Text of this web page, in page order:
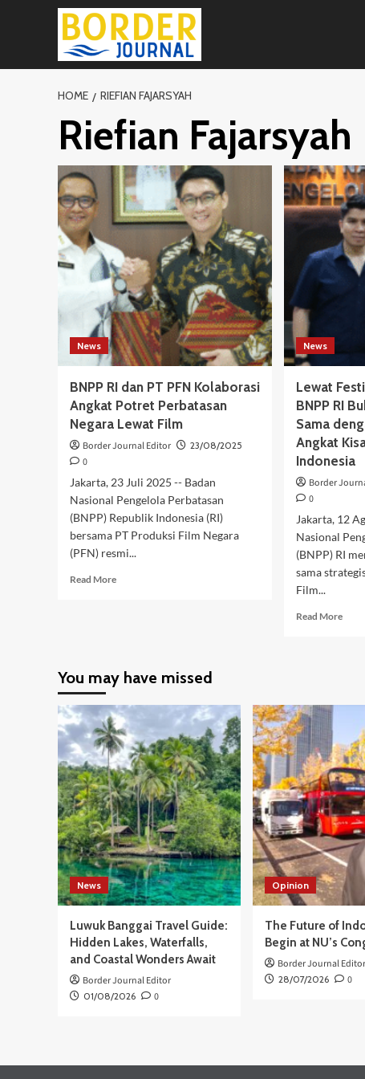
HOME RIEFIAN FAJARSYAH
Riefian Fajarsyah
News
BNPP RI dan PT PFN Kolaborasi
Angkat Potret Perbatasan
Negara Lewat Film
Border Journal Editor 23/08/2025
0
Jakarta, 23 Juli 2025 -- Badan
Nasional Pengelola Perbatasan
(BNPP) Republik Indonesia (RI)
bersama PT Produksi Film Negara
(PFN) resmi...
Read MoreRead
PT
PFN
Angkat
Potret
Perbatasan
Negara
Lewat
Film
News
Lewat
BNPP RI
Sama
Angkat
Indonesia
Border
0
Jakarta, 12
Nasional
(BNPP) RI
sama
Film...
Read MoreRead
Buka
Kerja
Sama
PT
PFN
untuk
Kisah
You may have missed
News
Luwuk Banggai Travel Guide:
Hidden Lakes, Waterfalls,
and Coastal Wonders Await
Border Journal Editor
01/08/2026 0
Opinion
The Future of
Begin at NU’s
Border Journal Editor
28/07/2026 0